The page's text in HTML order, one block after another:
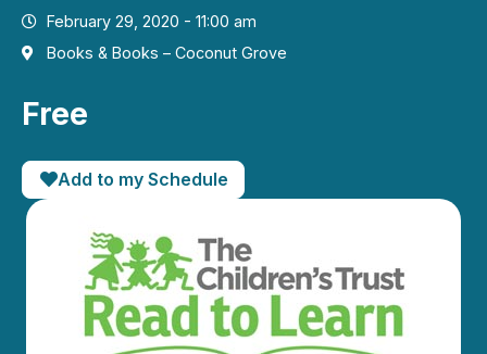
February 29, 2020 - 11:00 am
Books & Books – Coconut Grove
Free
Add to my Schedule